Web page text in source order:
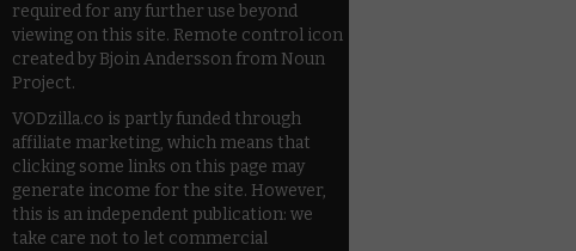
required for any further use beyond
viewing on this site. Remote control icon
created by Bjoin Andersson from Noun
Project.
VODzilla.co is partly funded through
affiliate marketing, which means that
clicking some links on this page may
generate income for the site. However,
this is an independent publication: we
take care not to let commercial